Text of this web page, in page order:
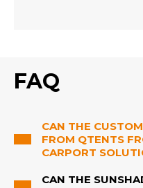
FAQ
CAN THE
FROM QTENTS
CARPORT
CAN THE